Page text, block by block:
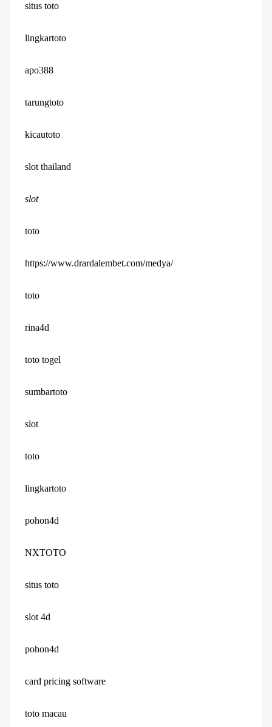
situs toto
lingkartoto
apo388
tarungtoto
kicautoto
slot thailand
slot
toto
https://www.drardalembet.com/medya/
toto
rina4d
toto togel
sumbartoto
slot
toto
lingkartoto
pohon4d
NXTOTO
situs toto
slot 4d
pohon4d
card pricing software
toto macau